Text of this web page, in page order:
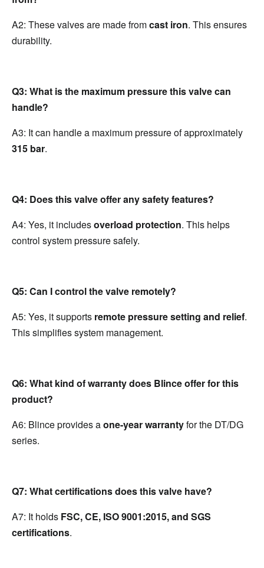
A2: These valves are made from cast iron. This ensures
durability.
Q3: What is the maximum pressure this valve can
handle?
315 bar.
Q4: Does this valve offer any safety features?
A4: Yes, it includes overload protection. This helps
control system pressure safely.
Q5: Can I control the valve remotely?
A5: Yes, it supports remote pressure setting and relief.
This simplifies system management.
Q6: What kind of warranty does Blince offer for this
product?
A6: Blince provides a one-year warranty for the DT/DG
series.
Q7: What certifications does this valve have?
A7: It holds FSC, CE, ISO 9001:2015, and SGS
certifications.